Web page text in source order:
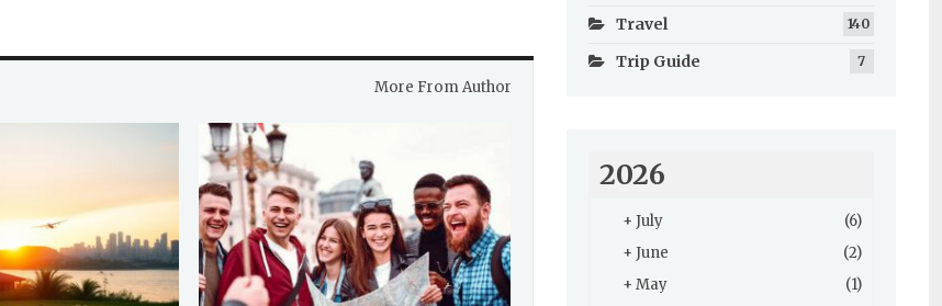
More From Author
Travel 140
Trip Guide 7
2026
+ July
(6)
+ June
(2)
+ May
(1)